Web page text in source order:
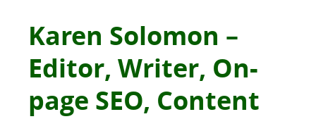
Karen Solomon –
Editor, Writer, On-
page SEO, Content